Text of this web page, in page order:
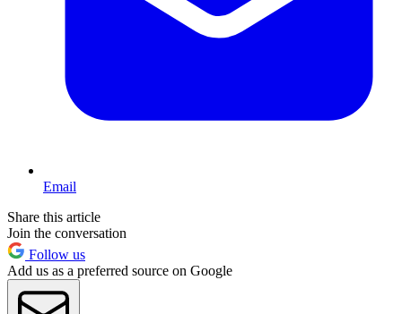
Email
Share this article
Join the conversation
Follow us
Add us as a preferred source on Google